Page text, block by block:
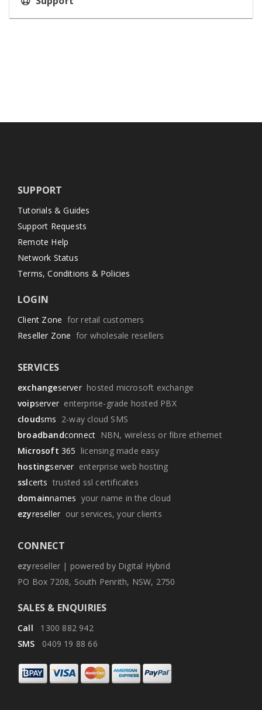
SUPPORT
Tutorials & Guides
Support Requests
Remote Help
Network Status
Terms, Conditions & Policies
LOGIN
Client Zone for retail customers
Reseller Zone for wholesale resellers
SERVICES
exchangeserverhosted microsoft exchange
voipserver enterprise-grade hosted PBX
cloudsms 2-way cloud SMS
broadbandconnect NBN, wireless or fibre ethernet
Microsoft 365 licensing made easy
hostingserver enterprise web hosting
sslcerts trusted ssl certificates
domainnames your name in the cloud
ezyreseller our services, your clients
CONNECT
ezyreseller | powered by Digital Hybrid
PO Box 7208, South Penrith, NSW, 2750
SALES & ENQUIRIES
Call 1300 882 942
SMS 0409 19 88 66